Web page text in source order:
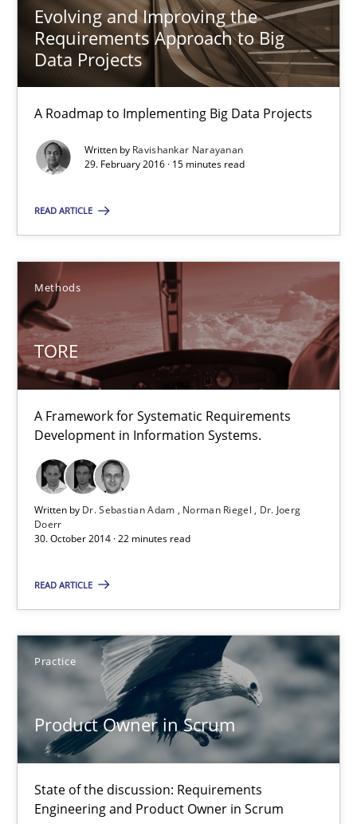
Evolving and Improving the
Requirements Approach to Big
Data Projects
A Roadmap to Implementing Big Data Projects
Written by Ravishankar Narayanan
29. February 2016 · 15 minutes read
READ ARTICLE
Methods
TORE
A Framework for Systematic Requirements
Development in Information Systems.
Written by Dr. Sebastian Adam Norman Riegel
Dr. Joerg
Doerr
30. October 2014 · 22 minutes read
READ ARTICLE
Practice
Product Owner in Scrum
State of the discussion: Requirements
Engineering and Product Owner in Scrum
Evolving and Improving the Requirements Approach to
A Roadmap to Implementing Big Data Projects
Practice
Ravishankar Narayanan
29.02.2016
15 minutes
TORE
A Framework for Systematic Requirements Development in
Methods
Dr. Sebastian Adam
Norman Riegel
Dr. Joerg Doerr
22 minutes
Product Owner in Scrum
State of the discussion: Requirements Engineering and
Practice